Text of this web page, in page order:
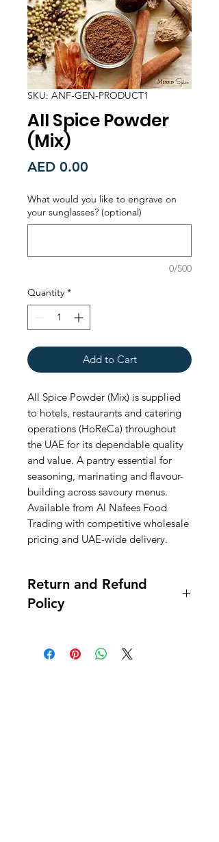
SKU: ANF-GEN-PRODUCT1
All Spice Powder
(Mix)
AED 0.00
What would you like to engrave on
your sunglasses? (optional)
0/500
Quantity *
Add to Cart
All Spice Powder (Mix) is supplied
to hotels, restaurants and catering
operations (HoReCa) throughout
the UAE for its dependable quality
and value. A pantry essential for
seasoning, marinating and flavour-
building across savoury menus.
Available from Al Nafees Food
Trading with competitive wholesale
pricing and UAE-wide delivery.
Return and Refund
Policy